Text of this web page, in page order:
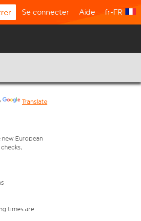
Se connecter Aide fr-FR
Translate
European
times are